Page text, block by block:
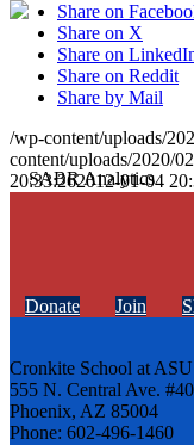
Share on
Share on X
Share on
Share on Reddit
Share by Mail
/wp-content/uploads/
content/uploads/2020/
20:33:262012-01-04
Donate Join
Cronkite School at ASU
555 N. Central Ave.
Phoenix, AZ 85004
Phone: 602-496-1460